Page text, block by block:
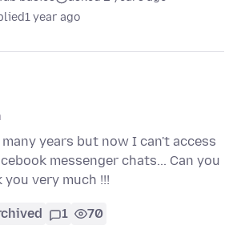
1 year ago
years but now I can't access
messenger chats... Can you
you very much !!!
1 70